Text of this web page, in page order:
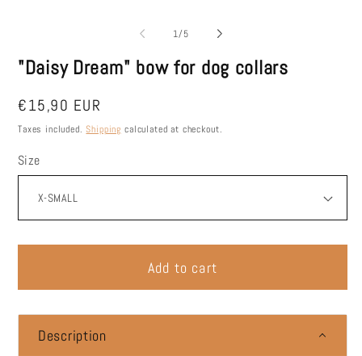
1/of5
"Daisy Dream" bow for dog collars
Regular
price
€15,90 EUR
Taxes included.Shipping calculated at checkout.
Size
Add to cart
Description